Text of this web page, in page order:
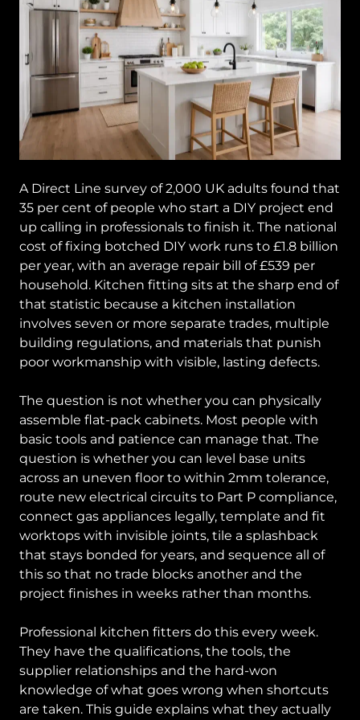
A Direct Line survey of 2,000 UK adults found that
35 per cent of people who start a DIY project end
up calling in professionals to finish it. The national
cost of fixing botched DIY work runs to £1.8 billion
per year, with an average repair bill of £539 per
household. Kitchen fitting sits at the sharp end of
that statistic because a kitchen installation
involves seven or more separate trades, multiple
building regulations, and materials that punish
poor workmanship with visible, lasting defects.
The question is not whether you can physically
assemble flat-pack cabinets. Most people with
basic tools and patience can manage that. The
question is whether you can level base units
across an uneven floor to within 2mm tolerance,
route new electrical circuits to Part P compliance,
connect gas appliances legally, template and fit
worktops with invisible joints, tile a splashback
that stays bonded for years, and sequence all of
this so that no trade blocks another and the
project finishes in weeks rather than months.
Professional kitchen fitters do this every week.
They have the qualifications, the tools, the
supplier relationships and the hard-won
knowledge of what goes wrong when shortcuts
are taken. This guide explains what they actually